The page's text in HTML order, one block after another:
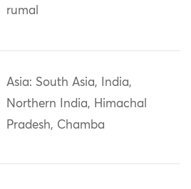
rumal
Asia: South Asia, India,
Northern India, Himachal
Pradesh, Chamba